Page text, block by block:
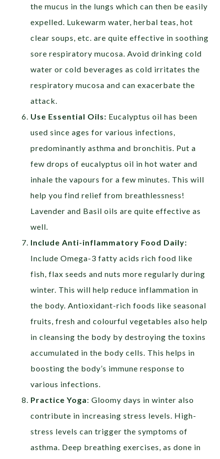
the mucus in the lungs which can then be easily
expelled. Lukewarm water, herbal teas, hot
clear soups, etc. are quite effective in soothing
sore respiratory mucosa. Avoid drinking cold
water or cold beverages as cold irritates the
respiratory mucosa and can exacerbate the
attack.
Use Essential Oils: Eucalyptus oil has been
used since ages for various infections,
predominantly asthma and bronchitis. Put a
few drops of eucalyptus oil in hot water and
inhale the vapours for a few minutes. This will
help you find relief from breathlessness!
Lavender and Basil oils are quite effective as
well.
Include Anti-inflammatory Food Daily:
Include Omega-3 fatty acids rich food like
fish, flax seeds and nuts more regularly during
winter. This will help reduce inflammation in
the body. Antioxidant-rich foods like seasonal
fruits, fresh and colourful vegetables also help
in cleansing the body by destroying the toxins
accumulated in the body cells. This helps in
boosting the body’s immune response to
various infections.
Practice Yoga: Gloomy days in winter also
contribute in increasing stress levels. High-
stress levels can trigger the symptoms of
asthma. Deep breathing exercises, as done in